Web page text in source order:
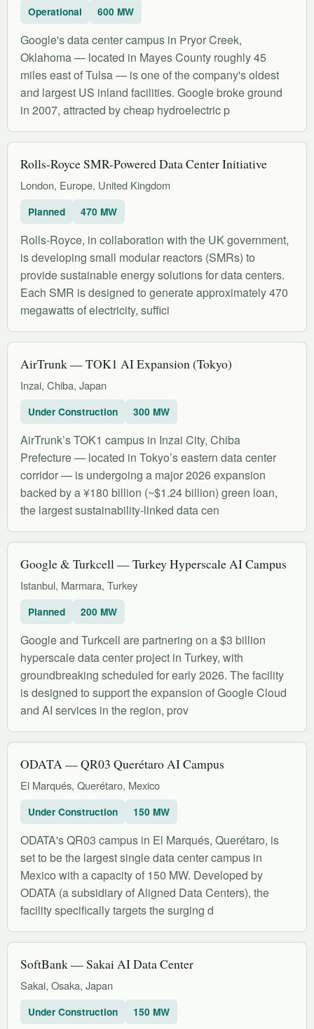
Operational 600 MW
Google's data center campus in Pryor Creek,
Oklahoma — located in Mayes County roughly 45
miles east of Tulsa — is one of the company's oldest
and largest US inland facilities. Google broke ground
in 2007, attracted by cheap hydroelectric p
Rolls-Royce SMR-Powered Data Center Initiative
London, Europe, United Kingdom
Planned 470 MW
Rolls-Royce, in collaboration with the UK government,
is developing small modular reactors (SMRs) to
provide sustainable energy solutions for data centers.
Each SMR is designed to generate approximately 470
megawatts of electricity, suffici
AirTrunk — TOK1 AI Expansion (Tokyo)
Inzai, Chiba, Japan
Under Construction 300 MW
AirTrunk’s TOK1 campus in Inzai City, Chiba
Prefecture — located in Tokyo’s eastern data center
corridor — is undergoing a major 2026 expansion
backed by a ¥180 billion (~$1.24 billion) green loan,
the largest sustainability-linked data cen
Google & Turkcell — Turkey Hyperscale AI Campus
Istanbul, Marmara, Turkey
Planned 200 MW
Google and Turkcell are partnering on a $3 billion
hyperscale data center project in Turkey, with
groundbreaking scheduled for early 2026. The facility
is designed to support the expansion of Google Cloud
and AI services in the region, prov
ODATA — QR03 Querétaro AI Campus
El Marqués, Querétaro, Mexico
Under Construction 150 MW
ODATA's QR03 campus in El Marqués, Querétaro, is
set to be the largest single data center campus in
Mexico with a capacity of 150 MW. Developed by
ODATA (a subsidiary of Aligned Data Centers), the
facility specifically targets the surging d
SoftBank — Sakai AI Data Center
Sakai, Osaka, Japan
Under Construction 150 MW